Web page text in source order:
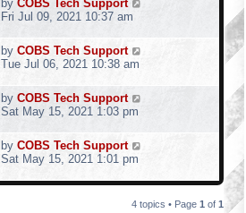
by COBS Tech Support
Fri Jul 09, 2021 10:37 am
by COBS Tech Support
Tue Jul 06, 2021 10:38 am
by COBS Tech Support
Sat May 15, 2021 1:03 pm
by COBS Tech Support
Sat May 15, 2021 1:01 pm
4 topics • Page 1 of 1